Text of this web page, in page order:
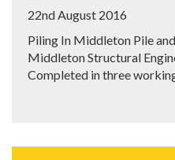
22nd August 2016
Piling In Middleton Pile
Middleton Structural
Completed in three